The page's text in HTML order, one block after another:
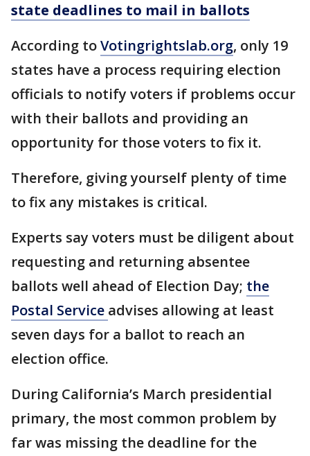
state deadlines to mail in ballots
According toVotingrightslab.org, only 19
states have a process requiring election
officials to notify voters if problems occur
with their ballots and providing an
opportunity for those voters to fix it.
Therefore, giving yourself plenty of time
to fix any mistakes is critical.
Experts say voters must be diligent about
requesting and returning absentee
ballots well ahead of Election Day; the
Postal Service advises allowing at least
seven days for a ballot to reach an
election office.
During California’s March presidential
primary, the most common problem by
far was missing the deadline for the